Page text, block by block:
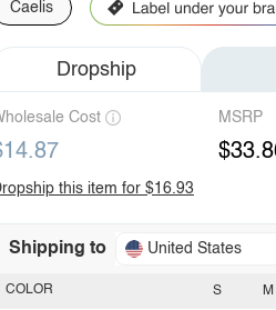
Caelis
Dropship
Cost MSRP
this item for $16.93
Shipping to United States
S M
COLOR